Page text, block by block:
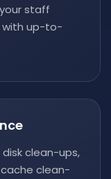
staff
with up-to-
clean-ups,
clean-